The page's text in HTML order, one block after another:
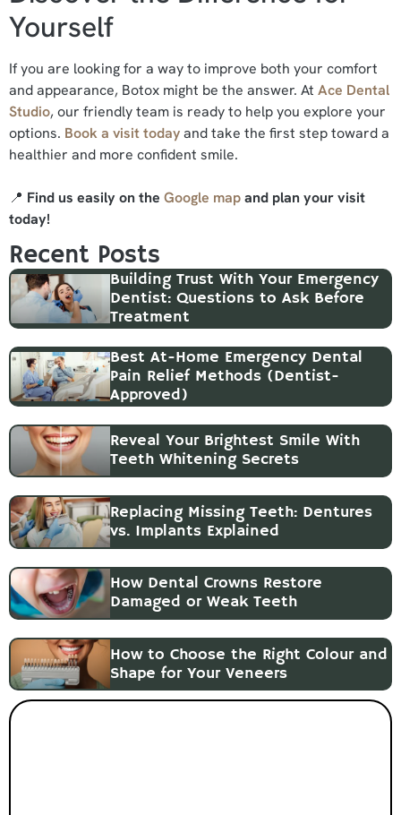
Yourself
If you are looking for a way to improve both your comfort
and appearance, Botox might be the answer. At Ace Dental
Studio, our friendly team is ready to help you explore your
options. Book a visit todayand take the first step toward a
healthier and more confident smile.
📍 Find us easily on the Google mapand plan your visit
today!
Recent Posts
Building Trust With Your Emergency
Dentist: Questions to Ask Before
Treatment
Best At-Home Emergency Dental
Pain Relief Methods (Dentist-
Approved)
Reveal Your Brightest Smile With
Teeth Whitening Secrets
Replacing Missing Teeth: Dentures
vs. Implants Explained
How Dental Crowns Restore
Damaged or Weak Teeth
How to Choose the Right Colour and
Shape for Your Veneers